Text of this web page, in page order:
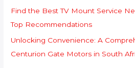
Find the Best TV Mount Service
Top Recommendations
Unlocking Convenience: A
Centurion Gate Motors in South